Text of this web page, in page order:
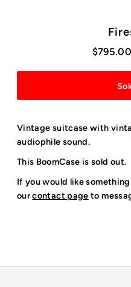
$795.00
Vintage suitcase with
audiophile sound.
This BoomCase is sold out.
If you would like
ourcontact page to